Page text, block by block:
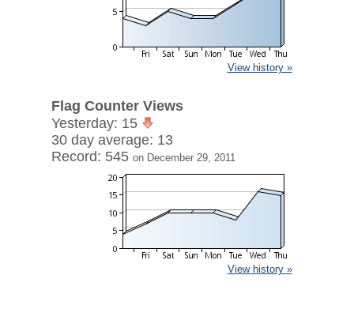
View history »
Flag Counter Views
Yesterday: 15
30 day average: 13
Record: 545 on December 29, 2011
View history »